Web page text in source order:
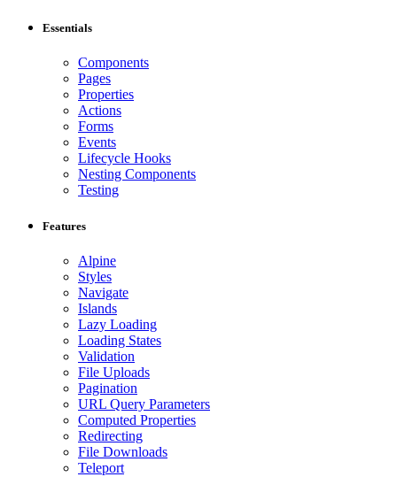
Essentials
Components
Pages
Properties
Actions
Forms
Events
Lifecycle Hooks
Nesting Components
Testing
Features
Alpine
Styles
Navigate
Islands
Lazy Loading
Loading States
Validation
File Uploads
Pagination
URL Query Parameters
Computed Properties
Redirecting
File Downloads
Teleport